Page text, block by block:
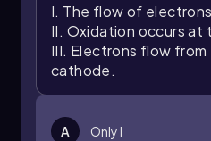
I. The flow of
II. Oxidation occurs at
III. Electrons flow
cathode.
A Only I